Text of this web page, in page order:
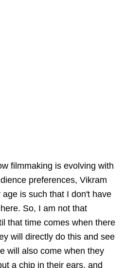
filmmaking is evolving with
preferences, Vikram
age is such that I don't have
So, I am not that
that time comes when there
will directly do this and see
will also come when they
a chip in their ears, and